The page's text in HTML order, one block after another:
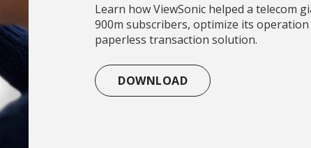
Learn how ViewSonic helped a telecom
900m subscribers, optimize its
paperless transaction solution.
DOWNLOAD